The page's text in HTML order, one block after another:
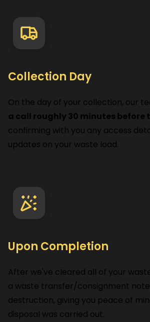
Collection Day
On the day of your collection, our
a call roughly 30 minutes before
confirming with you any access
updates on your waste load.
Upon Completion
After we've cleared all of your
a waste transfer/consignment
destruction, giving you peace of
disposal was carried out.